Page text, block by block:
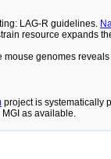
LAG-R guidelines.
resource expands
mouse genomes
project is systematically
as available.